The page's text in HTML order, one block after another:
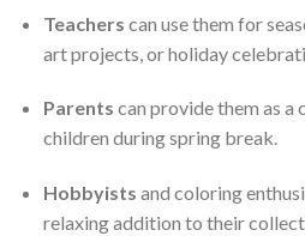
Teachers can use them for
art projects, or holiday
Parents can provide them as
children during spring break.
Hobbyists and coloring
relaxing addition to their